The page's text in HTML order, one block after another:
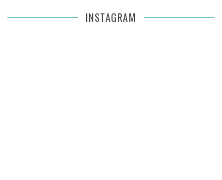
INSTAGRAM